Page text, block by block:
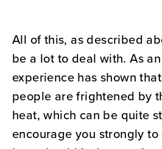
All of this, as described
be a lot to deal with. As
experience has shown
people are frightened by
heat, which can be quite
encourage you strongly